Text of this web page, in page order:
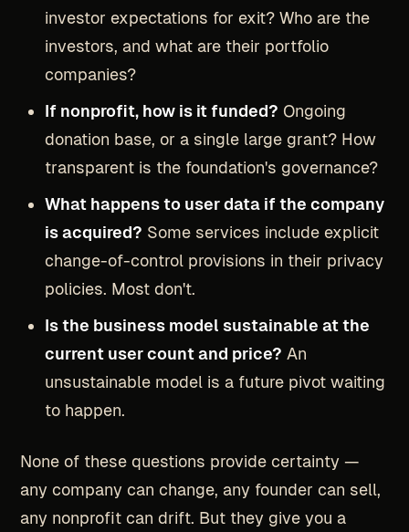
investor expectations for exit? Who are the
investors, and what are their portfolio
companies?
If nonprofit, how is it funded? Ongoing
donation base, or a single large grant? How
transparent is the foundation's governance?
What happens to user data if the company
is acquired? Some services include explicit
change-of-control provisions in their privacy
policies. Most don't.
Is the business model sustainable at the
current user count and price? An
unsustainable model is a future pivot waiting
to happen.
None of these questions provide certainty —
any company can change, any founder can sell,
any nonprofit can drift. But they give you a